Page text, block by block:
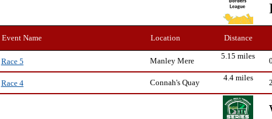
Event Name Location Distance
Race 5 Manley Mere
5.15 miles
Race 4 Connah's Quay
4.4 miles